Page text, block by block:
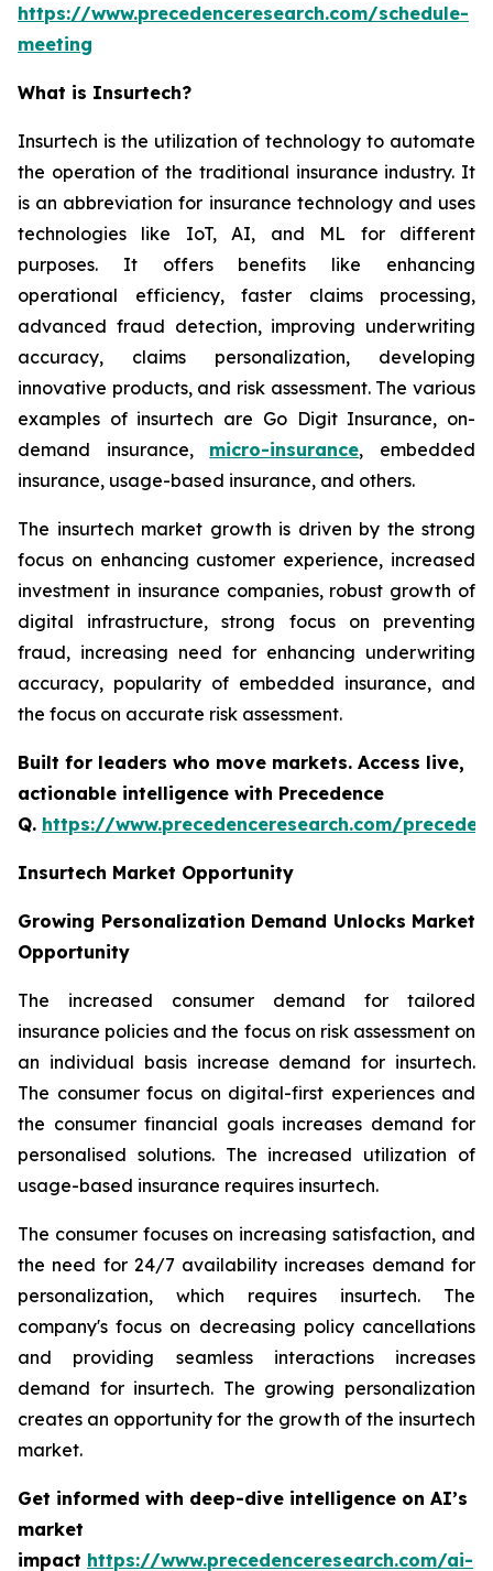
https://www.precedenceresearch.com/schedule-
meeting
What is Insurtech?
Insurtech is the utilization of technology to automate
the operation of the traditional insurance industry. It
is an abbreviation for insurance technology and uses
technologies like IoT, AI, and ML for different
purposes. It offers benefits like enhancing
operational efficiency, faster claims processing,
advanced fraud detection, improving underwriting
accuracy, claims personalization, developing
innovative products, and risk assessment. The various
examples of insurtech are Go Digit Insurance, on-
demand insurance, micro-insurance, embedded
insurance, usage-based insurance, and others.
The insurtech market growth is driven by the strong
focus on enhancing customer experience, increased
investment in insurance companies, robust growth of
digital infrastructure, strong focus on preventing
fraud, increasing need for enhancing underwriting
accuracy, popularity of embedded insurance, and
the focus on accurate risk assessment.
Built for leaders who move markets. Access live,
actionable intelligence with Precedence
Q. https://www.precedenceresearch.com/
Insurtech Market Opportunity
Growing Personalization Demand Unlocks Market
Opportunity
The increased consumer demand for tailored
insurance policies and the focus on risk assessment on
an individual basis increase demand for insurtech.
The consumer focus on digital-first experiences and
the consumer financial goals increases demand for
personalised solutions. The increased utilization of
usage-based insurance requires insurtech.
The consumer focuses on increasing satisfaction, and
the need for 24/7 availability increases demand for
personalization, which requires insurtech. The
company's focus on decreasing policy cancellations
and providing seamless interactions increases
demand for insurtech. The growing personalization
creates an opportunity for the growth of the insurtech
market.
Get informed with deep-dive intelligence on AI’s
market
impact https://www.precedenceresearch.com/ai-